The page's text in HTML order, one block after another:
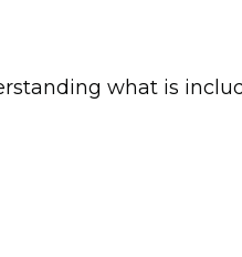
what is